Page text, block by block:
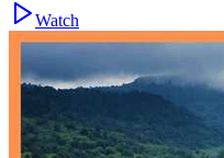
Watch